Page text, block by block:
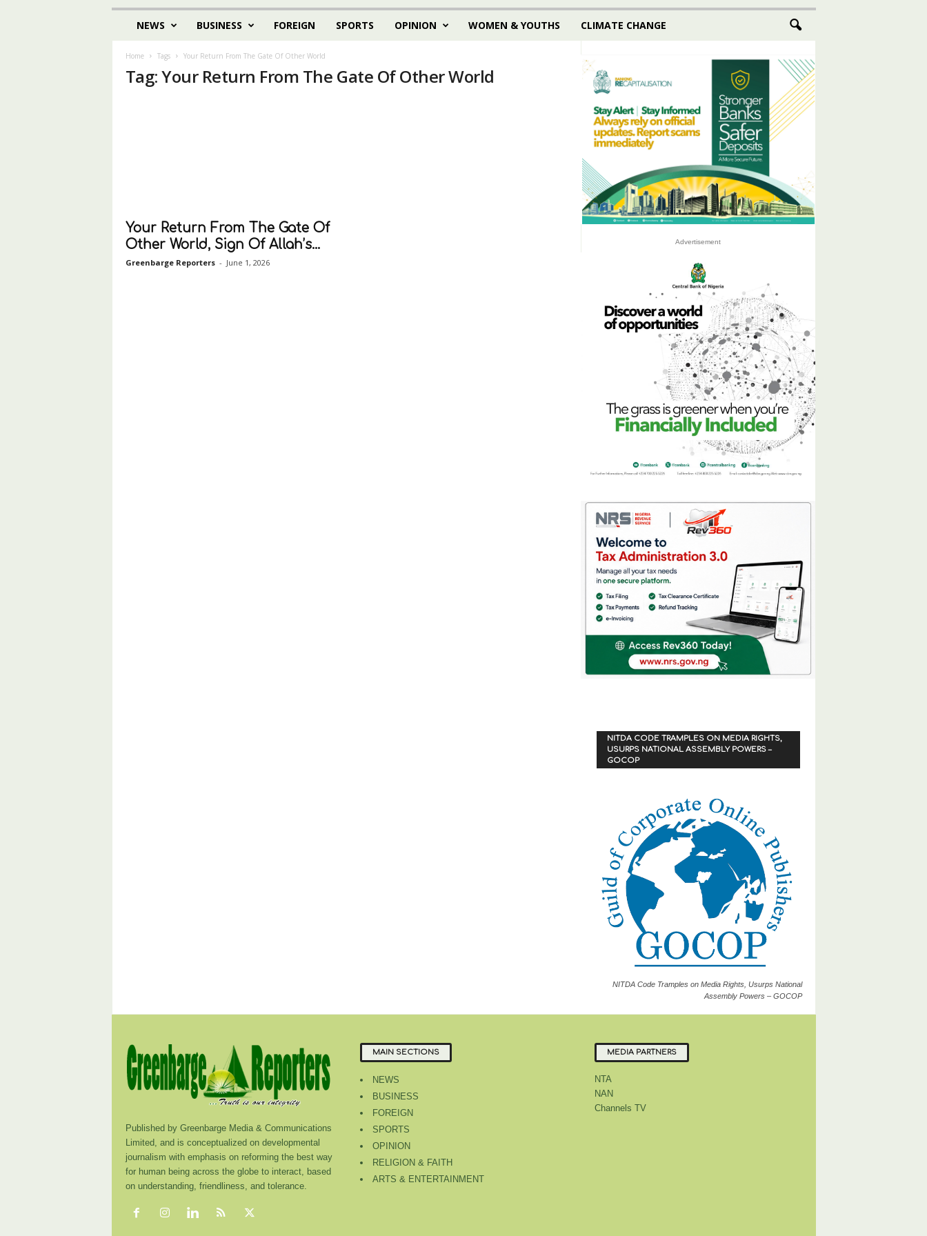
NEWS BUSINESS FOREIGN SPORTS OPINION WOMEN & YOUTHS CLIMATE CHANGE
Home Tags Your Return From The Gate Of Other World
Tag: Your Return From The Gate Of Other World
Your Return From The Gate Of
Other World, Sign Of Allah’s...
Greenbarge Reporters - June 1, 2026
Advertisement
NITDA CODE TRAMPLES ON MEDIA RIGHTS,
USURPS NATIONAL ASSEMBLY POWERS –
GOCOP
NITDA Code Tramples on Media Rights, Usurps National
Assembly Powers – GOCOP
Published by Greenbarge Media & Communications
Limited, and is conceptualized on developmental
journalism with emphasis on reforming the best way
for human being across the globe to interact, based
on understanding, friendliness, and tolerance.
MAIN SECTIONS
NEWS
BUSINESS
FOREIGN
SPORTS
OPINION
RELIGION & FAITH
ARTS & ENTERTAINMENT
MEDIA PARTNERS
NTA
NAN
Channels TV